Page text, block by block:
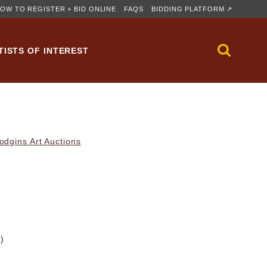
TO REGISTER + BID ONLINE FAQS BIDDING PLATFORM ↗
OF INTEREST
Art Auctions